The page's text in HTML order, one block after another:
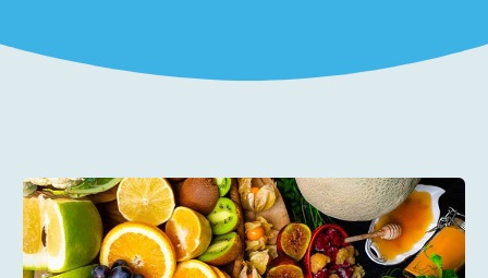
Spinal Decompression
Dry Needling
Gua Sha Therapy
Pediatric Care